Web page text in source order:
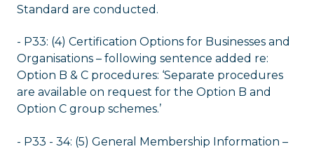
Standard are conducted.
- P33: (4) Certification Options for Businesses and
Organisations – following sentence added re:
Option B & C procedures: ‘Separate procedures
are available on request for the Option B and
Option C group schemes.’
- P33 - 34: (5) General Membership Information –